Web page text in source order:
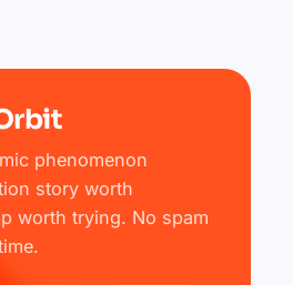
phenomenon
story worth
worth trying. No spam